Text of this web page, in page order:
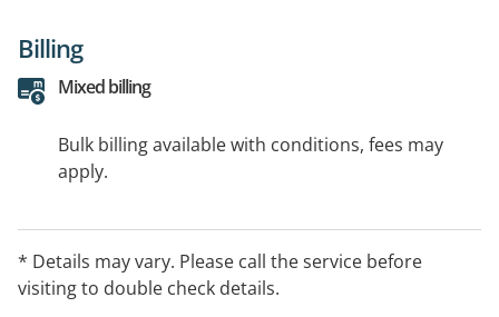
Billing
Mixed billing
Bulk billing available with conditions, fees may
apply.
* Details may vary. Please call the service before
visiting to double check details.